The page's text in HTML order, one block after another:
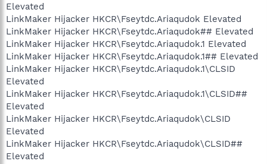
Elevated
LinkMaker Hijacker HKCR\Fseytdc.Ariaqudok Elevated
LinkMaker Hijacker HKCR\Fseytdc.Ariaqudok## Elevated
LinkMaker Hijacker HKCR\Fseytdc.Ariaqudok.1 Elevated
LinkMaker Hijacker HKCR\Fseytdc.Ariaqudok.1## Elevated
LinkMaker Hijacker HKCR\Fseytdc.Ariaqudok.1\CLSID
Elevated
LinkMaker Hijacker HKCR\Fseytdc.Ariaqudok.1\CLSID##
Elevated
LinkMaker Hijacker HKCR\Fseytdc.Ariaqudok\CLSID
Elevated
LinkMaker Hijacker HKCR\Fseytdc.Ariaqudok\CLSID##
Elevated